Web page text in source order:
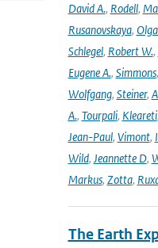
David A., Rodell,
Rusanovskaya,
Schlegel, Robert W.,
Eugene A., Simmons,
Wolfgang, Steiner,
A., Tourpali, Kleareti,
Jean-Paul, Vimont,
Wild, Jeannette D,
Markus, Zotta,
The Earth